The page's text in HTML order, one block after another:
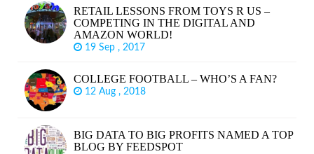
RETAIL LESSONS FROM TOYS R US –
COMPETING IN THE DIGITAL AND
AMAZON WORLD!
19 Sep , 2017
COLLEGE FOOTBALL – WHO’S A FAN?
12 Aug , 2018
BIG DATA TO BIG PROFITS NAMED A TOP
BLOG BY FEEDSPOT